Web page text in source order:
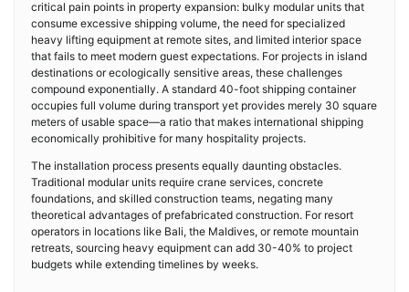
critical pain points in property expansion: bulky modular units that
consume excessive shipping volume, the need for specialized
heavy lifting equipment at remote sites, and limited interior space
that fails to meet modern guest expectations. For projects in island
destinations or ecologically sensitive areas, these challenges
compound exponentially. A standard 40-foot shipping container
occupies full volume during transport yet provides merely 30 square
meters of usable space—a ratio that makes international shipping
economically prohibitive for many hospitality projects.
The installation process presents equally daunting obstacles.
Traditional modular units require crane services, concrete
foundations, and skilled construction teams, negating many
theoretical advantages of prefabricated construction. For resort
operators in locations like Bali, the Maldives, or remote mountain
retreats, sourcing heavy equipment can add 30-40% to project
budgets while extending timelines by weeks.